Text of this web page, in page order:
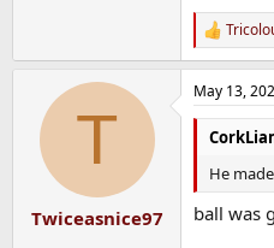
R
e
a
c
t
s
:
T
Twiceasnice97
May 13,
He
ball was